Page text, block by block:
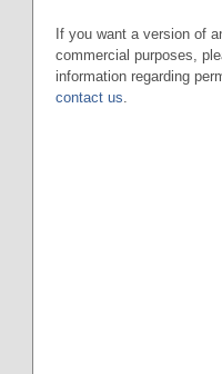
If you want a version of
commercial purposes,
information regarding
contact us.